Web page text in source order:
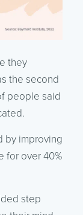
they
the second
people said
by improving
for over 40%
step